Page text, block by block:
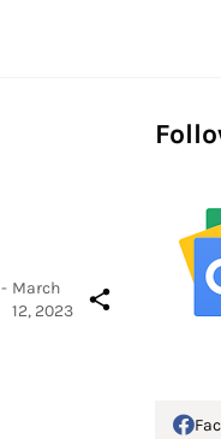
- March
12, 2023